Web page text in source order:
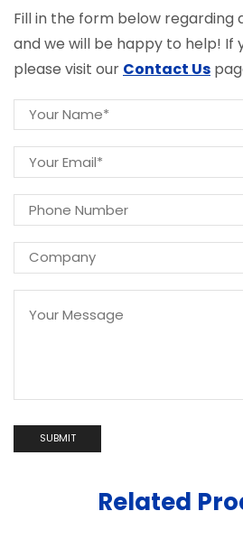
Fill in the form below regarding
and we will be happy to help! If
please visit our Contact Us
Related